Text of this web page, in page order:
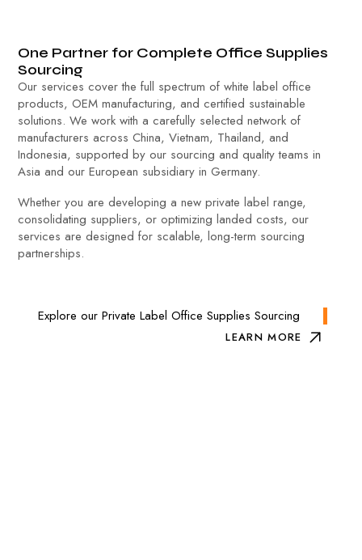
One Partner for Complete Office Supplies
Sourcing
Our services cover the full spectrum of white label office
products, OEM manufacturing, and certified sustainable
solutions. We work with a carefully selected network of
manufacturers across China, Vietnam, Thailand, and
Indonesia, supported by our sourcing and quality teams in
Asia and our European subsidiary in Germany.
Whether you are developing a new private label range,
consolidating suppliers, or optimizing landed costs, our
services are designed for scalable, long-term sourcing
partnerships.
Explore our Private Label Office Supplies Sourcing
LEARN MORE